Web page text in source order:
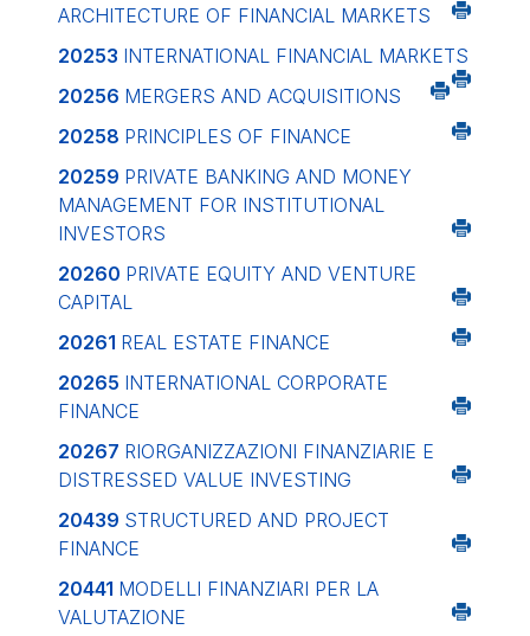
ARCHITECTURE OF FINANCIAL MARKETS
20253 INTERNATIONAL FINANCIAL MARKETS
20256 MERGERS AND ACQUISITIONS
20258 PRINCIPLES OF FINANCE
20259 PRIVATE BANKING AND MONEY
MANAGEMENT FOR INSTITUTIONAL
INVESTORS
20260 PRIVATE EQUITY AND VENTURE
CAPITAL
20261 REAL ESTATE FINANCE
20265 INTERNATIONAL CORPORATE
FINANCE
20267 RIORGANIZZAZIONI FINANZIARIE E
DISTRESSED VALUE INVESTING
20439 STRUCTURED AND PROJECT
FINANCE
20441 MODELLI FINANZIARI PER LA
VALUTAZIONE